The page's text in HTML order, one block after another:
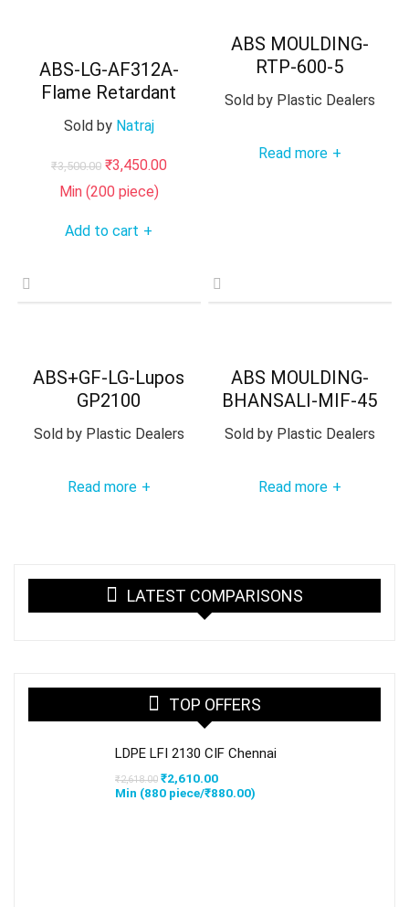
ABS-LG-AF312A-
Flame Retardant
Sold by Natraj
₹3,500.00 Original
price
₹3,500.00.
₹3,450.00Current
Min (200piece)
Add to cart +
ABS MOULDING-
RTP-600-5
Sold byPlastic Dealers
Read more +
ABS+GF-LG-Lupos
GP2100
Sold byPlastic Dealers
Read more +
ABS MOULDING-
BHANSALI-MIF-45
Sold byPlastic Dealers
Read more +
LATEST COMPARISONS
TOP OFFERS
LDPE LFI 2130 CIF Chennai
₹2,618.00 Original
price
was:
₹2,610.00Current
price
Min (880 piece/₹880.00)